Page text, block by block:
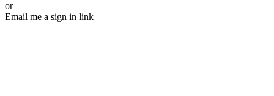
or
Email me a sign in link